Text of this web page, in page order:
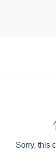
Sorry, this